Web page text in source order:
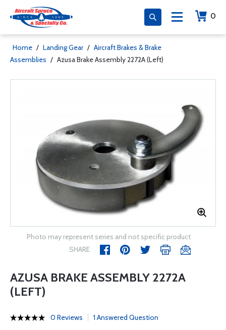
0
Home / Landing Gear / Aircraft Brakes & Brake
Assemblies / Azusa Brake Assembly 2272A (Left)
Photo may represent series and not specific product
SHARE
AZUSA BRAKE ASSEMBLY 2272A
(LEFT)
0 Reviews 1 Answered Question